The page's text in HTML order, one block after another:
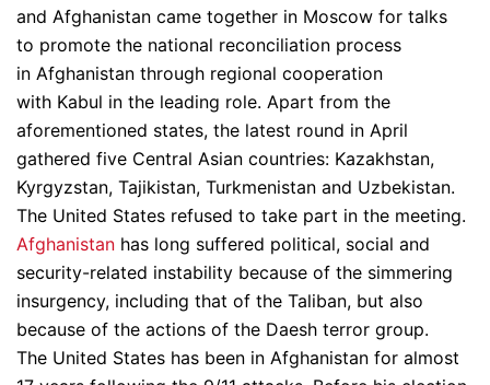
and Afghanistan came together in Moscow for talks
to promote the national reconciliation process
in Afghanistan through regional cooperation
with Kabul in the leading role. Apart from the
aforementioned states, the latest round in April
gathered five Central Asian countries: Kazakhstan,
Kyrgyzstan, Tajikistan, Turkmenistan and Uzbekistan.
The United States refused to take part in the meeting.
Afghanistan has long suffered political, social and
security-related instability because of the simmering
insurgency, including that of the Taliban, but also
because of the actions of the Daesh terror group.
The United States has been in Afghanistan for almost